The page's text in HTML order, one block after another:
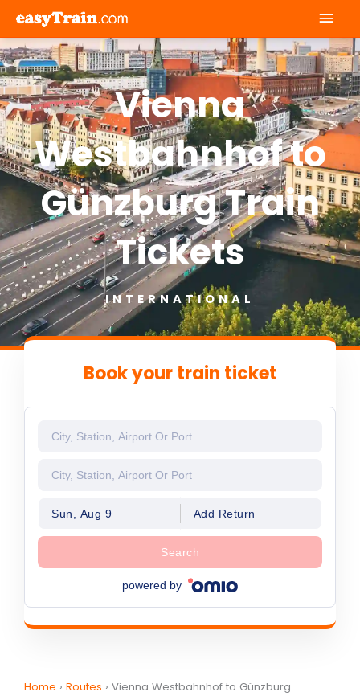
Vienna
Westbahnhof to
Günzburg Train
Tickets
INTERNATIONAL
Book your train ticket
Sun, Aug 9 Add Return
Search
powered by
Home › Routes › Vienna Westbahnhof to Günzburg